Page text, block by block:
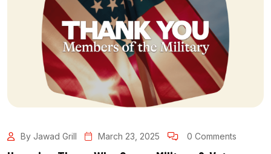
By Jawad Grill March 23, 2025 0 Comments